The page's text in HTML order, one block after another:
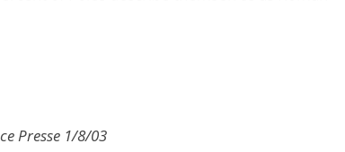
Presse 1/8/03